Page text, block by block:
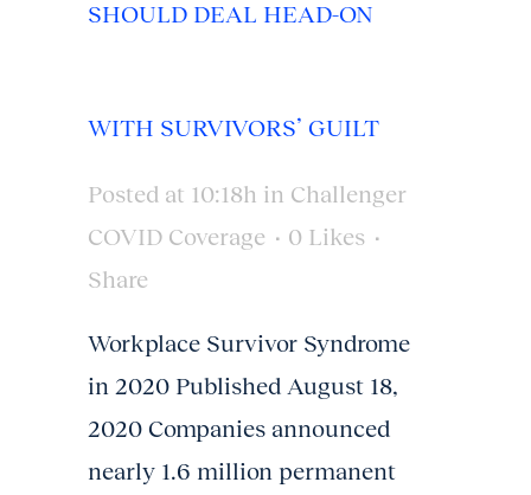
SHOULD DEAL HEAD-ON
WITH SURVIVORS’ GUILT
Posted at 10:18h in Challenger
COVID Coverage
0 Likes
Share
Workplace Survivor Syndrome
in 2020 Published August 18,
2020 Companies announced
nearly 1.6 million permanent